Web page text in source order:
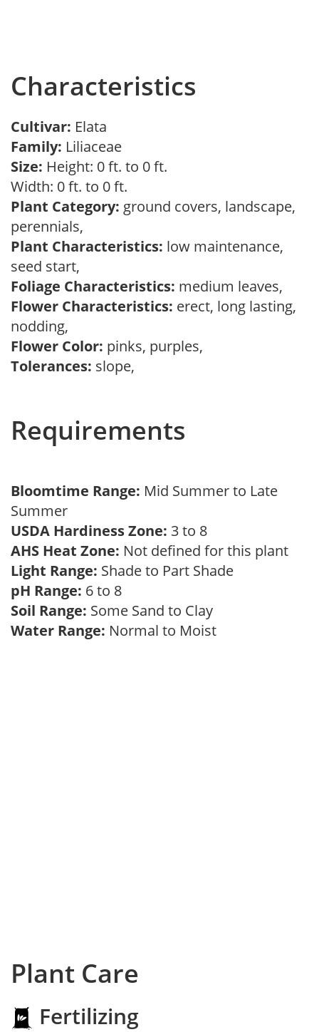
Characteristics
Cultivar: Elata
Family: Liliaceae
Size: Height: 0 ft. to 0 ft.
Width: 0 ft. to 0 ft.
Plant Category: ground covers, landscape,
perennials,
Plant Characteristics: low maintenance,
seed start,
Foliage Characteristics: medium leaves,
Flower Characteristics: erect, long lasting,
nodding,
Flower Color: pinks, purples,
Tolerances: slope,
Requirements
Bloomtime Range: Mid Summer to Late
Summer
USDA Hardiness Zone: 3 to 8
AHS Heat Zone: Not defined for this plant
Light Range: Shade to Part Shade
pH Range: 6 to 8
Soil Range: Some Sand to Clay
Water Range: Normal to Moist
Plant Care
Fertilizing